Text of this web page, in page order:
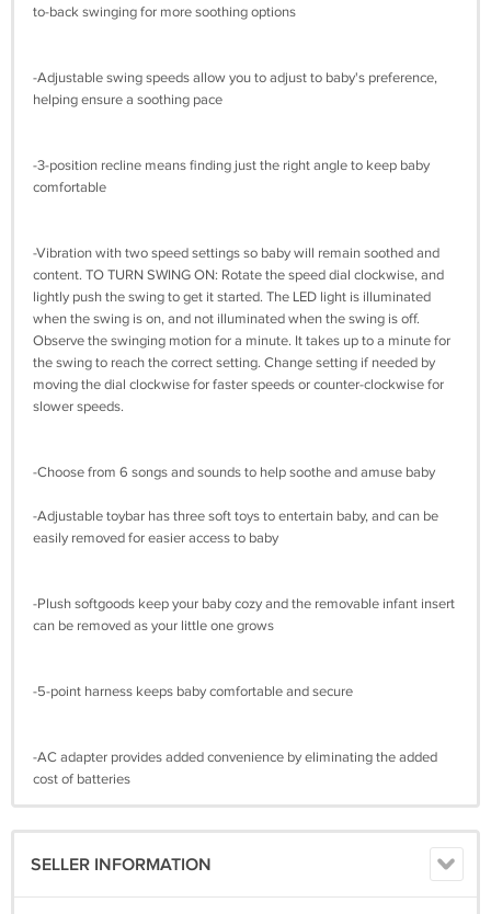
to-back swinging for more soothing options
-Adjustable swing speeds allow you to adjust to baby's preference,
helping ensure a soothing pace
-3-position recline means finding just the right angle to keep baby
comfortable
-Vibration with two speed settings so baby will remain soothed and
content. TO TURN SWING ON: Rotate the speed dial clockwise, and
lightly push the swing to get it started. The LED light is illuminated
when the swing is on, and not illuminated when the swing is off.
Observe the swinging motion for a minute. It takes up to a minute for
the swing to reach the correct setting. Change setting if needed by
moving the dial clockwise for faster speeds or counter-clockwise for
slower speeds.
-Choose from 6 songs and sounds to help soothe and amuse baby
-Adjustable toybar has three soft toys to entertain baby, and can be
easily removed for easier access to baby
-Plush softgoods keep your baby cozy and the removable infant insert
can be removed as your little one grows
-5-point harness keeps baby comfortable and secure
-AC adapter provides added convenience by eliminating the added
cost of batteries
SELLER INFORMATION